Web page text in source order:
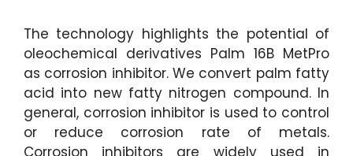
The technology highlights the potential of
oleochemical derivatives Palm 16B MetPro
as corrosion inhibitor. We convert palm fatty
acid into new fatty nitrogen compound. In
general, corrosion inhibitor is used to control
or reduce corrosion rate of metals.
Corrosion inhibitors are widely used in